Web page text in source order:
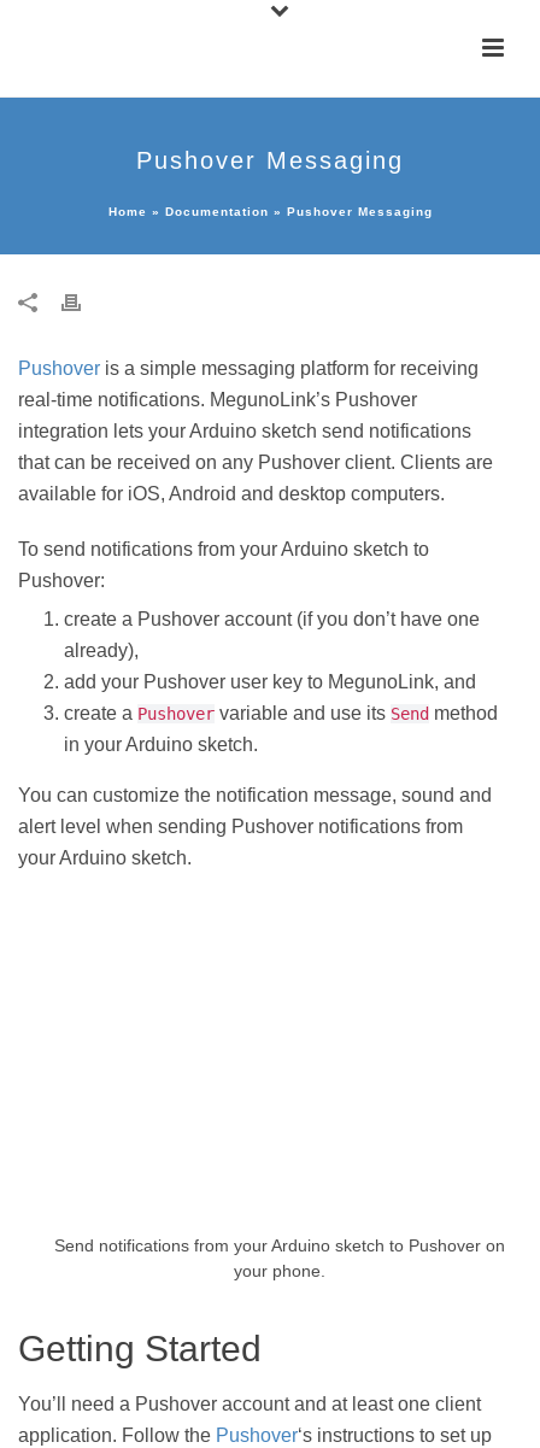
Pushover Messaging
Home » Documentation » Pushover Messaging
Pushover is a simple messaging platform for receiving
real-time notifications. MegunoLink’s Pushover
integration lets your Arduino sketch send notifications
that can be received on any Pushover client. Clients are
available for iOS, Android and desktop computers.
To send notifications from your Arduino sketch to
Pushover:
create a Pushover account (if you don’t have one
already),
add your Pushover user key to MegunoLink, and
create a Pushovervariable and use its Sendmethod
in your Arduino sketch.
You can customize the notification message, sound and
alert level when sending Pushover notifications from
your Arduino sketch.
Send notifications from your Arduino sketch to Pushover on
your phone.
Getting Started
You’ll need a Pushover account and at least one client
application. Follow the Pushover‘s instructions to set up